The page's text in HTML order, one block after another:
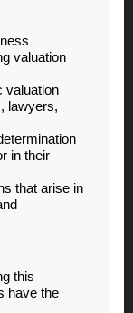
valuation
valuation
lawyers,
in their
that arise in
this
have the